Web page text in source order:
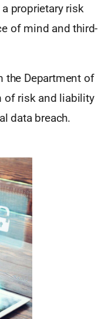
proprietary risk
of mind and third-
the Department of
of risk and liability
data breach.